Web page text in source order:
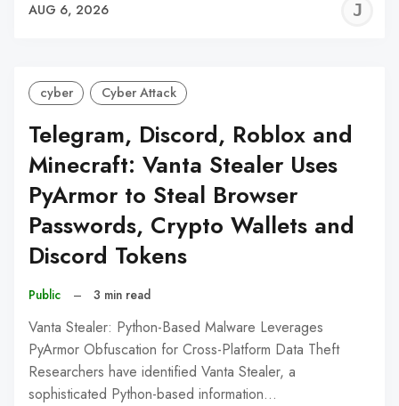
AUG 6, 2026
cyber Cyber Attack
Telegram, Discord, Roblox and
Minecraft: Vanta Stealer Uses
PyArmor to Steal Browser
Passwords, Crypto Wallets and
Discord Tokens
Public – 3 min read
Vanta Stealer: Python-Based Malware Leverages
PyArmor Obfuscation for Cross-Platform Data Theft
Researchers have identified Vanta Stealer, a
sophisticated Python-based information…